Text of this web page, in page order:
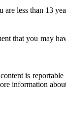
less than 13
that you may
is
information